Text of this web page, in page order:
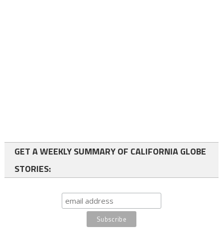
GET A WEEKLY SUMMARY OF CALIFORNIA GLOBE
STORIES: